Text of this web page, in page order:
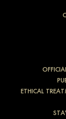
ETHICAL